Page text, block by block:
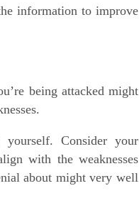
information to improve
being attacked might
Consider your
with the weaknesses
about might very well